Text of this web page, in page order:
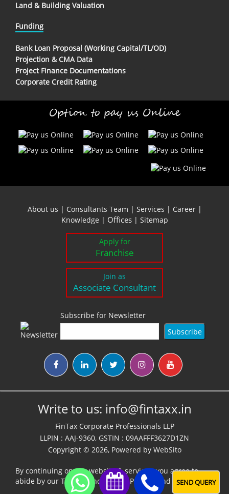
Land & Building Valuation
Funding
Bank Loan Proposal (Working Capital/TL/OD)
Projection & CMA Data
Project Finance Documentations
Corporate Credit Rating
Option to pay us Online
About us | Consultants Team | Services | Career|
Knowledge | Offices | Sitemap
Apply for
Franchise
Join as
Associate Consultant
Subscribe for Newsletter
Write to us: info@fintaxx.in
FinTax Corporate Professionals LLP
LLPIN : AAJ-9360, GSTIN : 09AAFFF3627D1ZN
Copyright © 2026, Powered by WebSito
By continuing on our website & services, you agree to
abide by our Terms,Conditions & Policies and Disclaimer
SEND QUERY